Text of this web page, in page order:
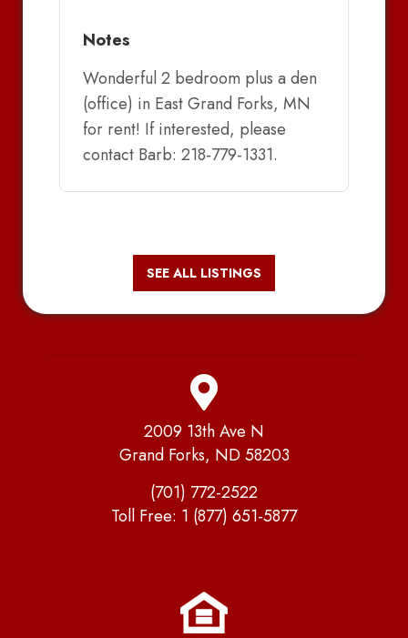
Notes
Wonderful 2 bedroom plus a den
(office) in East Grand Forks, MN
for rent! If interested, please
contact Barb: 218-779-1331.
SEE ALL LISTINGS
2009 13th Ave N
Grand Forks, ND 58203
(701) 772-2522
Toll Free: 1 (877) 651-5877